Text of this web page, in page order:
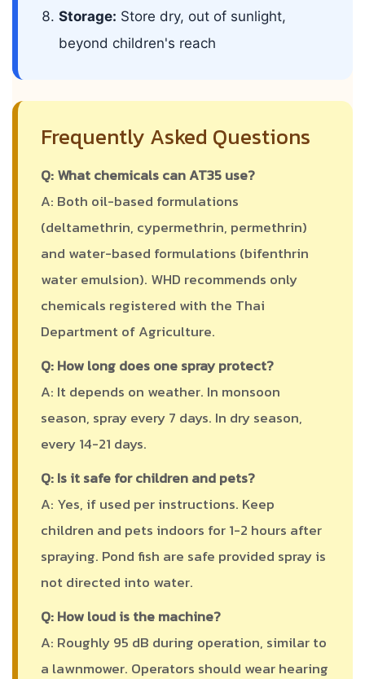
Storage: Store dry, out of sunlight,
beyond children's reach
Frequently Asked Questions
Q: What chemicals can AT35 use?
A: Both oil-based formulations
(deltamethrin, cypermethrin, permethrin)
and water-based formulations (bifenthrin
water emulsion). WHD recommends only
chemicals registered with the Thai
Department of Agriculture.
Q: How long does one spray protect?
A: It depends on weather. In monsoon
season, spray every 7 days. In dry season,
every 14-21 days.
Q: Is it safe for children and pets?
A: Yes, if used per instructions. Keep
children and pets indoors for 1-2 hours after
spraying. Pond fish are safe provided spray is
not directed into water.
Q: How loud is the machine?
A: Roughly 95 dB during operation, similar to
a lawnmower. Operators should wear hearing